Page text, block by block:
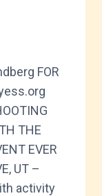
FOR
THE
EVER
UT –
activity